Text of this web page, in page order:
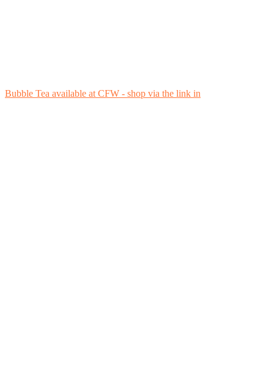
Bubble Tea available at CFW - shop via the link in